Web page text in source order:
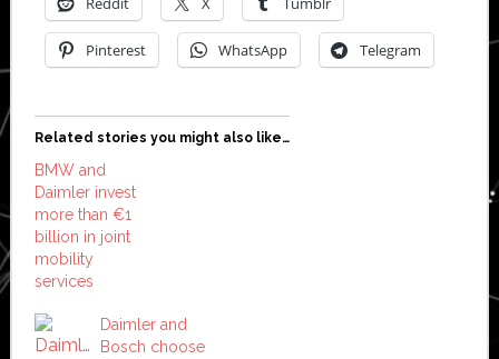
Pinterest WhatsApp Telegram
Related stories you might also like…
BMW and
Daimler invest
more than €1
billion in joint
mobility
services
Daimler and
Bosch choose